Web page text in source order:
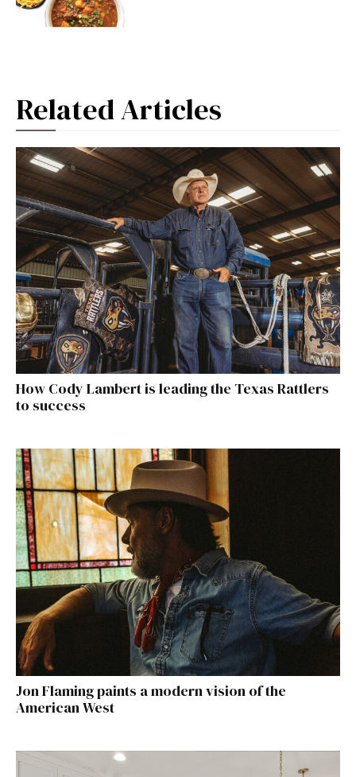
Related Articles
How Cody Lambert is leading the Texas Rattlers
to success
Jon Flaming paints a modern vision of the
American West